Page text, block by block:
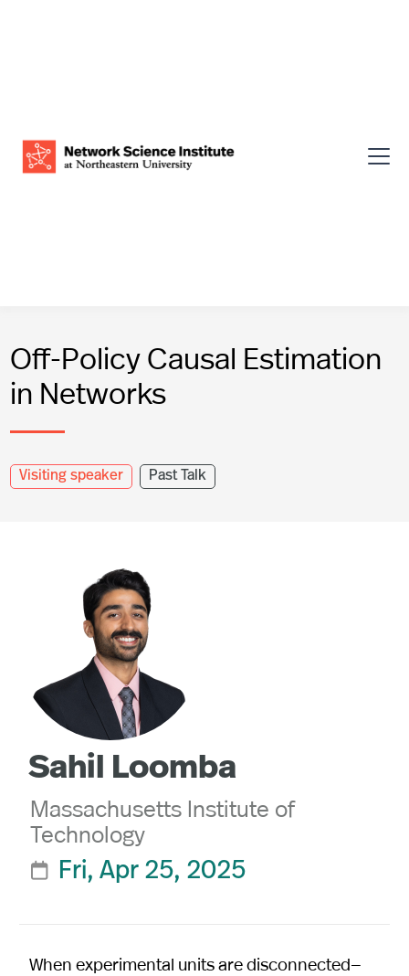
Off-Policy Causal Estimation
in Networks
Visiting speaker Past Talk
Sahil Loomba
Massachusetts Institute of
Technology
 Fri, Apr 25, 2025
When experimental units are disconnected—